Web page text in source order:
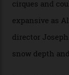
sky; beaming
tiny stars
Thelma Hut, in the